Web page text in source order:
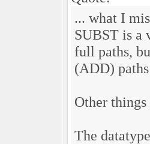
... what I
SUBST is a
full paths,
(ADD)
Other
The